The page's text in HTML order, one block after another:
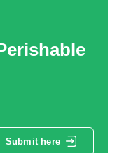
Submit here